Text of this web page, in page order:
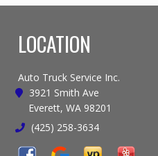
LOCATION
Auto Truck Service Inc.
3921 Smith Ave
Everett, WA 98201
(425) 258-3634